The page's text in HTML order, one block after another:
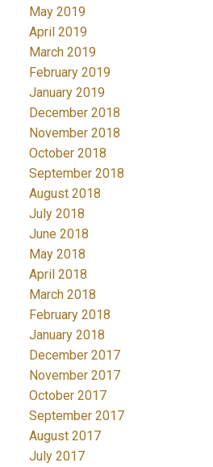
May 2019
April 2019
March 2019
February 2019
January 2019
December 2018
November 2018
October 2018
September 2018
August 2018
July 2018
June 2018
May 2018
April 2018
March 2018
February 2018
January 2018
December 2017
November 2017
October 2017
September 2017
August 2017
July 2017